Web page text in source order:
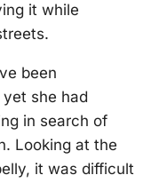
it while
been
she had
in search of
Looking at the
it was difficult